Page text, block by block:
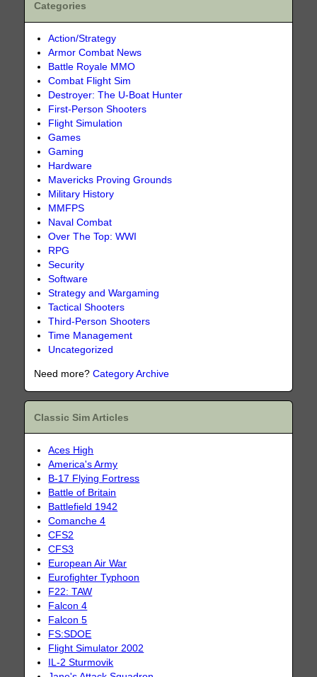
Categories
Action/Strategy
Armor Combat News
Battle Royale MMO
Combat Flight Sim
Destroyer: The U-Boat Hunter
First-Person Shooters
Flight Simulation
Games
Gaming
Hardware
Mavericks Proving Grounds
Military History
MMFPS
Naval Combat
Over The Top: WWI
RPG
Security
Software
Strategy and Wargaming
Tactical Shooters
Third-Person Shooters
Time Management
Uncategorized
Need more?Category Archive
Classic Sim Articles
Aces High
America's Army
B-17 Flying Fortress
Battle of Britain
Battlefield 1942
Comanche 4
CFS2
CFS3
European Air War
Eurofighter Typhoon
F22: TAW
Falcon 4
Falcon 5
FS:SDOE
Flight Simulator 2002
IL-2 Sturmovik